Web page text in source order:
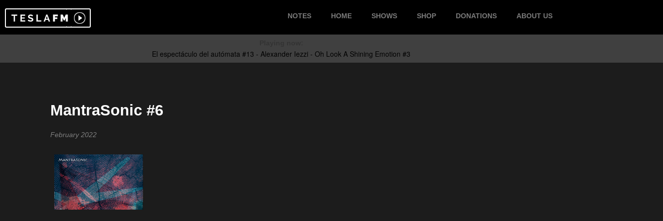
NOTES HOME SHOWS SHOP DONATIONS ABOUT US
MantraSonic #6
February 2022